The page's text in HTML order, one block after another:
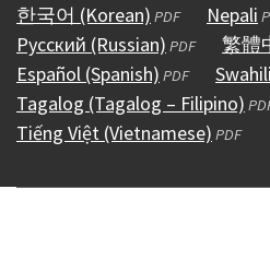
new
window)
a
new
window)
a
new
in
a
new
window)
한국어 (Korean)(opens
in
a
new
window)
PDF Nepali
a
Русский (Russian)(opens
in
a
new
PDF 繁體
Español (Spanish)(opens
in
a
window)
PDF Swahili
Tagalog (Tagalog – Filipino)
Tiếng Việt (Vietnamese)(opens
a
PDF